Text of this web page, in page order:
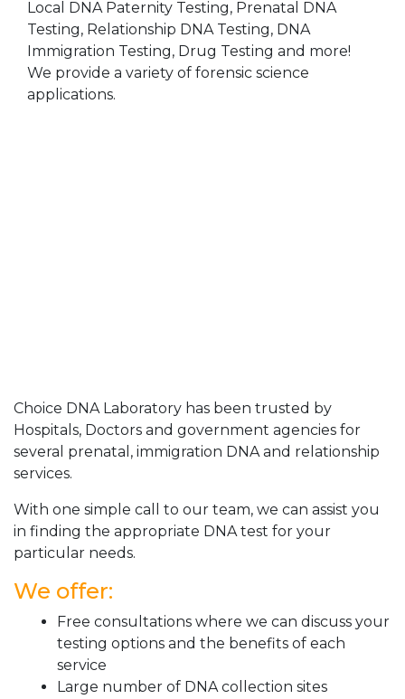
Local DNA Paternity Testing, Prenatal DNA
Testing, Relationship DNA Testing, DNA
Immigration Testing, Drug Testing and more!
We provide a variety of forensic science
applications.
Choice DNA Laboratory has been trusted by
Hospitals, Doctors and government agencies for
several prenatal, immigration DNA and relationship
services.
With one simple call to our team, we can assist you
in finding the appropriate DNA test for your
particular needs.
We offer:
Free consultations where we can discuss your
testing options and the benefits of each
service
Large number of DNA collection sites